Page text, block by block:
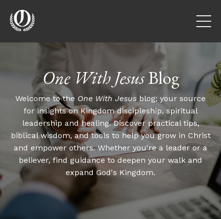
One With JesusBlog
Welcome to the One With Jesus blog; your source
for insights on Kingdom discipleship, spiritual
leadership and healing. Discover practical tips,
biblical wisdom, and tools to help you grow in Christ
and empower others. Whether you're a leader or a
believer, find guidance to deepen your walk and
expand God's Kingdom.